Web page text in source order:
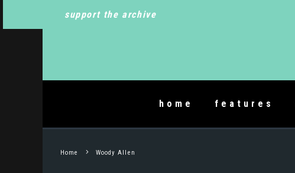
support the archive
home features
Home Woody Allen